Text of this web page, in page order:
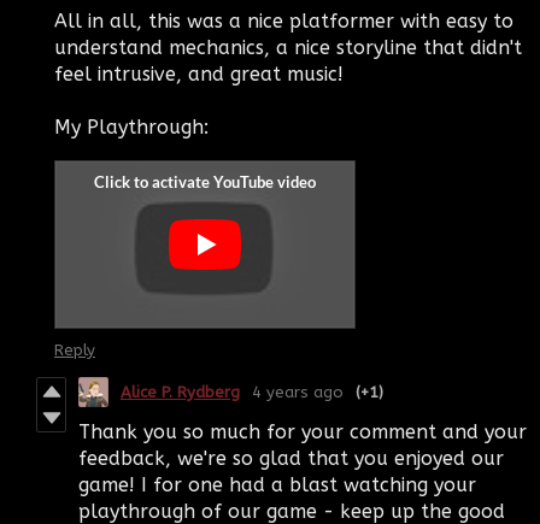
All in all, this was a nice platformer with easy to
understand mechanics, a nice storyline that didn't
feel intrusive, and great music!
My Playthrough:
Reply
Alice P. Rydberg 4 years ago (+1)
Thank you so much for your comment and your
feedback, we're so glad that you enjoyed our
game! I for one had a blast watching your
playthrough of our game - keep up the good